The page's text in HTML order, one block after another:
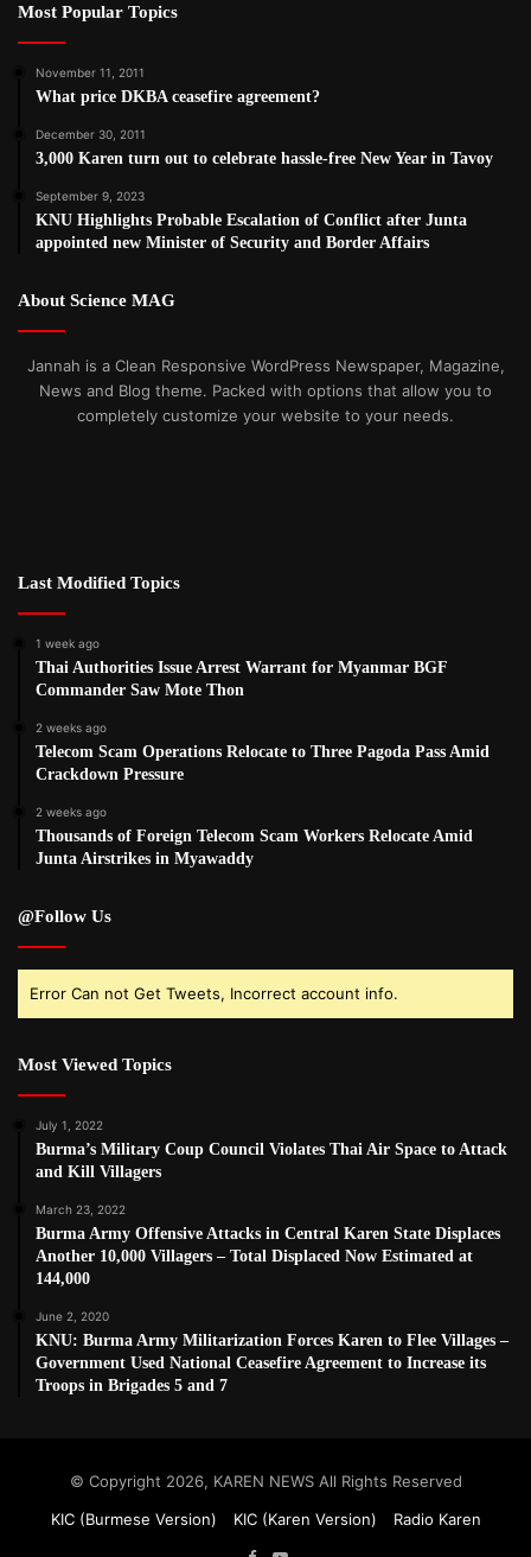
Most Popular Topics
November 11, 2011
What price DKBA ceasefire agreement?
December 30, 2011
3,000 Karen turn out to celebrate hassle-free New Year in Tavoy
September 9, 2023
KNU Highlights Probable Escalation of Conflict after Junta
appointed new Minister of Security and Border Affairs
About Science MAG
Jannah is a Clean Responsive WordPress Newspaper, Magazine,
News and Blog theme. Packed with options that allow you to
completely customize your website to your needs.
Last Modified Topics
1 week ago
Thai Authorities Issue Arrest Warrant for Myanmar BGF
Commander Saw Mote Thon
2 weeks ago
Telecom Scam Operations Relocate to Three Pagoda Pass Amid
Crackdown Pressure
2 weeks ago
Thousands of Foreign Telecom Scam Workers Relocate Amid
Junta Airstrikes in Myawaddy
@Follow Us
Error Can not Get Tweets, Incorrect account info.
Most Viewed Topics
July 1, 2022
Burma’s Military Coup Council Violates Thai Air Space to Attack
and Kill Villagers
March 23, 2022
Burma Army Offensive Attacks in Central Karen State Displaces
Another 10,000 Villagers – Total Displaced Now Estimated at
144,000
June 2, 2020
KNU: Burma Army Militarization Forces Karen to Flee Villages –
Government Used National Ceasefire Agreement to Increase its
Troops in Brigades 5 and 7
© Copyright 2026, KAREN NEWS All Rights Reserved
KIC (Burmese Version)
KIC (Karen Version)
Radio Karen